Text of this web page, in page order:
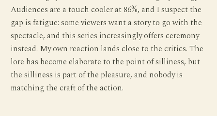
Audiences are a touch cooler at 86%, and I suspect the
gap is fatigue: some viewers want a story to go with the
spectacle, and this series increasingly offers ceremony
instead. My own reaction lands close to the critics. The
lore has become elaborate to the point of silliness, but
the silliness is part of the pleasure, and nobody is
matching the craft of the action.